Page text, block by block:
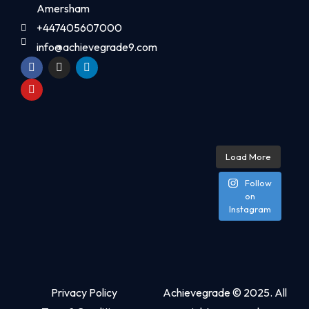
Amersham
+447405607000
info@achievegrade9.com
Load More
Follow
on
Instagram
Achievegrade © 2025. All
Privacy Policy